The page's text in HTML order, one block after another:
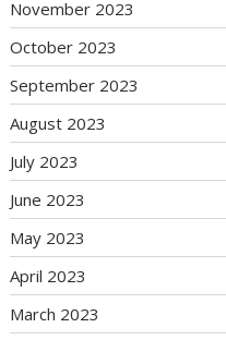
November 2023
October 2023
September 2023
August 2023
July 2023
June 2023
May 2023
April 2023
March 2023